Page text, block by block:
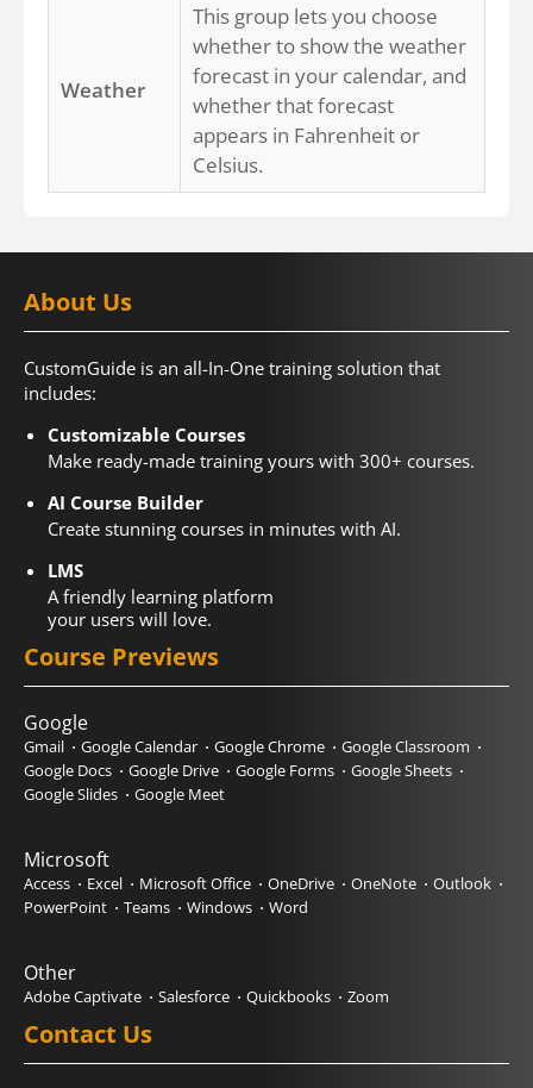
Weather
This group lets you choose
whether to show the weather
forecast in your calendar, and
whether that forecast
appears in Fahrenheit or
Celsius.
About Us
CustomGuide is an all-In-One training solution that
includes:
Customizable Courses
Make ready-made training yours with 300+ courses.
AI Course Builder
Create stunning courses in minutes with AI.
LMS
A friendly learning platform
your users will love.
Course Previews
Google
Gmail Google Calendar Google Chrome
Google Classroom
Google Docs
Google Drive Google Forms
Google Sheets
Google Slides
Google Meet
Microsoft
Access Excel Microsoft Office OneDrive OneNote
Outlook
PowerPoint
Teams Windows Word
Other
Adobe Captivate Salesforce Quickbooks Zoom
Contact Us